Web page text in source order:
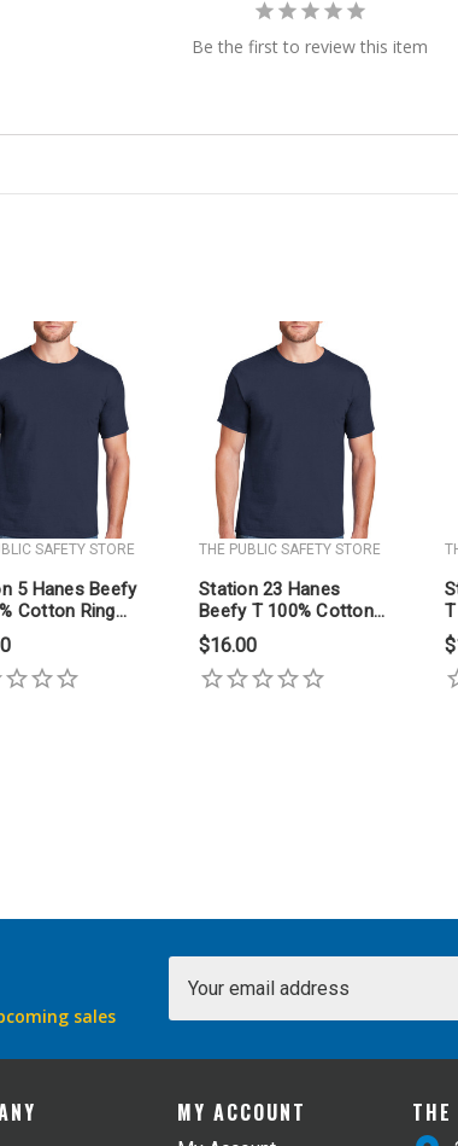
Be the first to review this item
SAFETY STORE
5 Hanes Beefy
Cotton Ring
Shirt
THE PUBLIC SAFETY STORE
Station 23 Hanes
Beefy T 100% Cotton
Ring Spun T Shirt
$16.00
sales
Address
MY ACCOUNT